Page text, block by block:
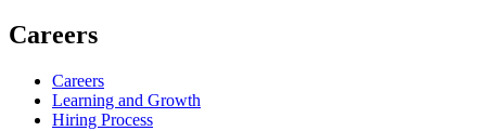
Careers
Careers
Learning and Growth
Hiring Process